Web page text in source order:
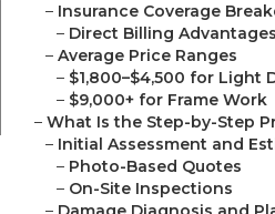
– Insurance Coverage
– Direct Billing Advantages
– Average Price Ranges
– $1,800–$4,500 for Light
– $9,000+ for Frame Work
– What Is the Step-by-Step
– Initial Assessment and
– Photo-Based Quotes
– On-Site Inspections